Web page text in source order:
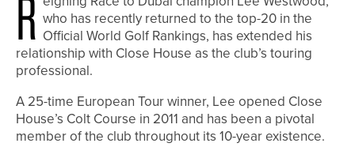
R who has recently returned to the top-20 in the
Official World Golf Rankings, has extended his
relationship with Close House as the club’s touring
professional.
A 25-time European Tour winner, Lee opened Close
House’s Colt Course in 2011 and has been a pivotal
member of the club throughout its 10-year existence.